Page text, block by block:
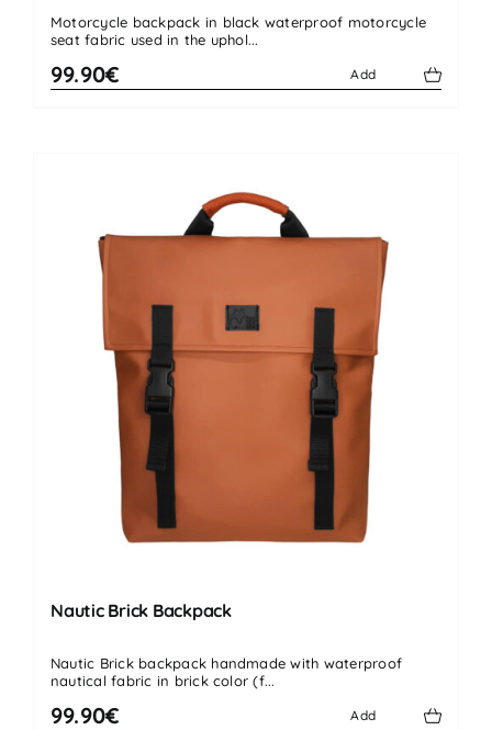
out of 5
Motorcycle backpack in black waterproof motorcycle
seat fabric used in the uphol...
99.90€ Add
Nautic Brick Backpack
Nautic Brick backpack handmade with waterproof
nautical fabric in brick color (f...
99.90€ Add